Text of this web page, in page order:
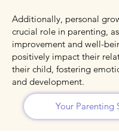
Additionally, personal
crucial role in parenting,
improvement and well-
positively impact their
their child, fostering
and development.
Your Parenting